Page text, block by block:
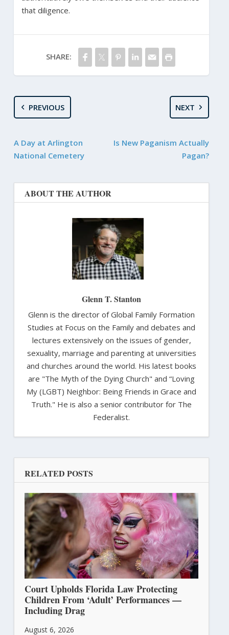
that diligence.
SHARE:
PREVIOUS
A Day at Arlington
National Cemetery
NEXT
Is New Paganism Actually
Pagan?
ABOUT THE AUTHOR
Glenn T. Stanton
Glenn is the director of Global Family Formation
Studies at Focus on the Family and debates and
lectures extensively on the issues of gender,
sexuality, marriage and parenting at universities
and churches around the world. His latest books
are "The Myth of the Dying Church" and “Loving
My (LGBT) Neighbor: Being Friends in Grace and
Truth." He is also a senior contributor for The
Federalist.
RELATED POSTS
Court Upholds Florida Law Protecting
Children From ‘Adult’ Performances —
Including Drag
August 6, 2026